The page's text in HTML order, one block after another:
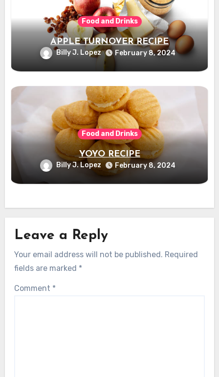
Food and Drinks
APPLE TURNOVER RECIPE
Billy J. Lopez February 8, 2024
Food and Drinks
YOYO RECIPE
Billy J. Lopez February 8, 2024
Leave a Reply
Your email address will not be published. Required
fields are marked *
Comment *